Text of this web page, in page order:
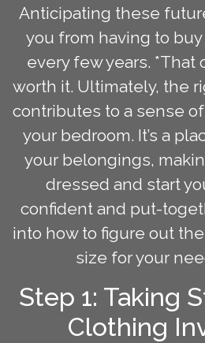
Anticipating these
you from having to
every few years. *That
worth it. Ultimately, the
contributes to a sense
your bedroom. It’s a
your belongings,
dressed and start
confident and put-
into how to figure out
size for your
Step 1: Taking
Clothing